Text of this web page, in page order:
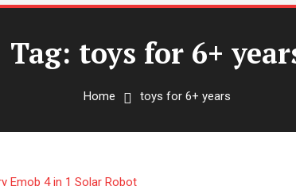
Tag: toys for 6+
Home toys for 6+ years